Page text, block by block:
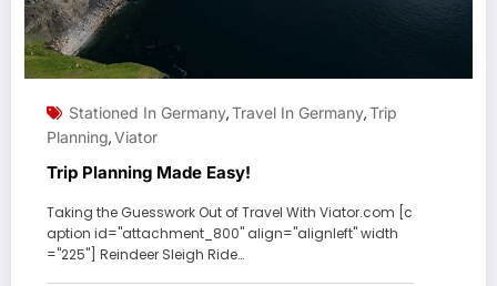
Stationed In Germany,Travel In Germany,Trip
Planning,Viator
Trip Planning Made Easy!
Taking the Guesswork Out of Travel With Viator.com [c
aption id="attachment_800" align="alignleft" width
="225"] Reindeer Sleigh Ride…